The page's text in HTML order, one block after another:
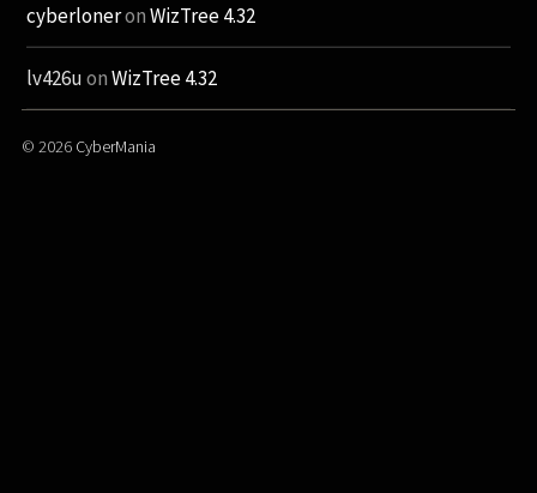
cyberloneronWizTree 4.32
lv426uonWizTree 4.32
© 2026 CyberMania